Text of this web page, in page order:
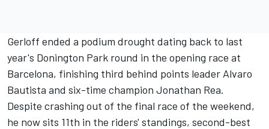
Gerloff ended a podium drought dating back to last
year's Donington Park round in the opening race at
Barcelona, finishing third behind points leader Alvaro
Bautista and six-time champion Jonathan Rea.
Despite crashing out of the final race of the weekend,
he now sits 11th in the riders' standings, second-best